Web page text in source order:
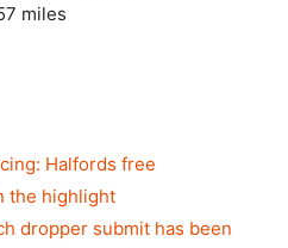
miles
Halfords free
the highlight
dropper submit has been